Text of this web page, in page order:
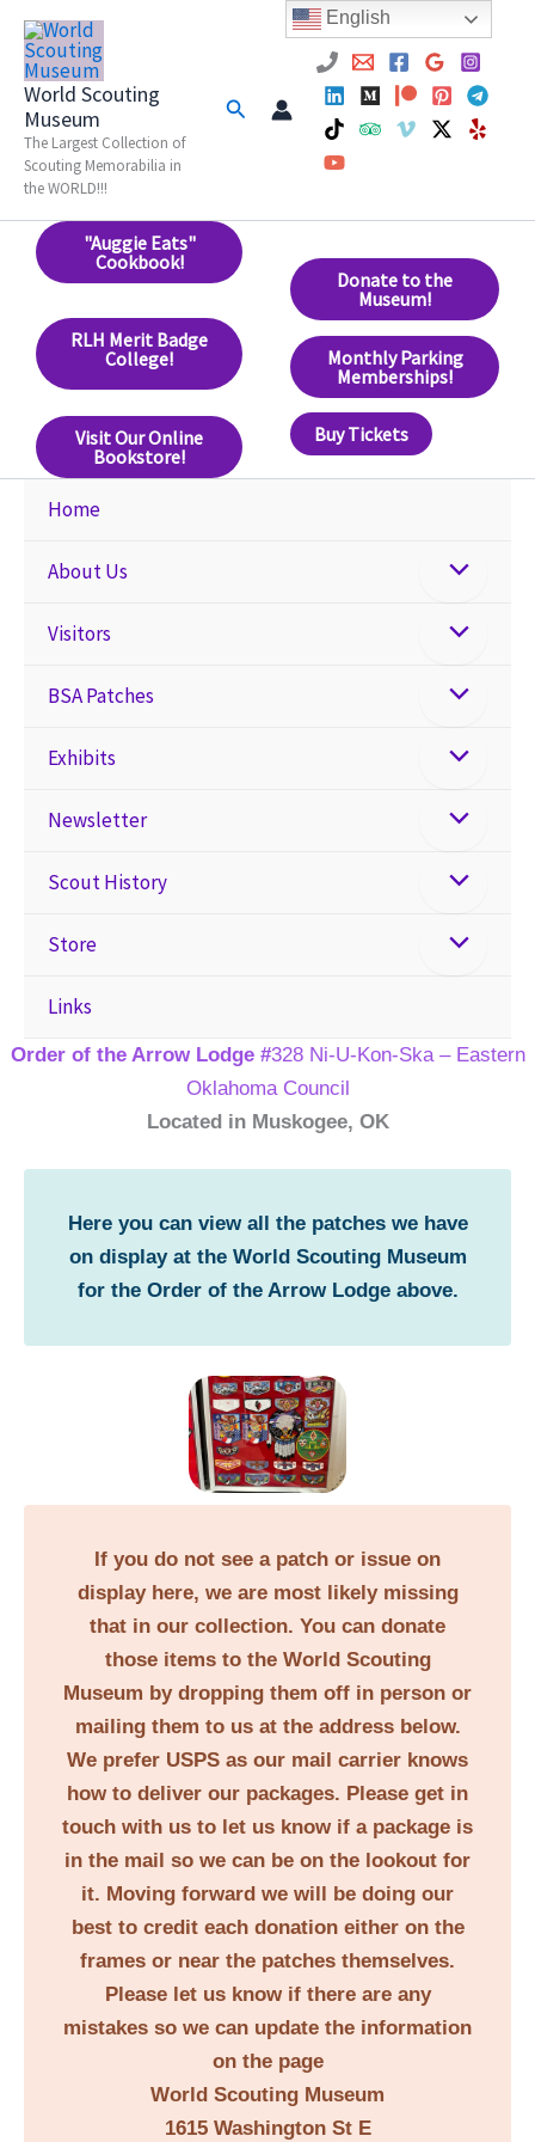
Skip
content
World Scouting
Museum
The Largest Collection of
Scouting Memorabilia in
the WORLD!!!
Search
"Auggie Eats"
Cookbook!
RLH Merit Badge
College!
Visit Our Online
Bookstore!
Donate to the
Museum!
Monthly Parking
Memberships!
Buy Tickets
Home
About Us
Visitors
BSA Patches
Exhibits
Newsletter
Scout History
Store
Links
Order of the Arrow Lodge #328 Ni-U-Kon-Ska – Eastern
Oklahoma Council
Located in Muskogee, OK
Here you can view all the patches we have
on display at the World Scouting Museum
for the Order of the Arrow Lodge above.
If you do not see a patch or issue on
display here, we are most likely missing
that in our collection. You can donate
those items to the World Scouting
Museum by dropping them off in person or
mailing them to us at the address below.
We prefer USPS as our mail carrier knows
how to deliver our packages. Please get in
touch with us to let us know if a package is
in the mail so we can be on the lookout for
it. Moving forward we will be doing our
best to credit each donation either on the
frames or near the patches themselves.
Please let us know if there are any
mistakes so we can update the information
on the page
World Scouting Museum
1615 Washington St E
English